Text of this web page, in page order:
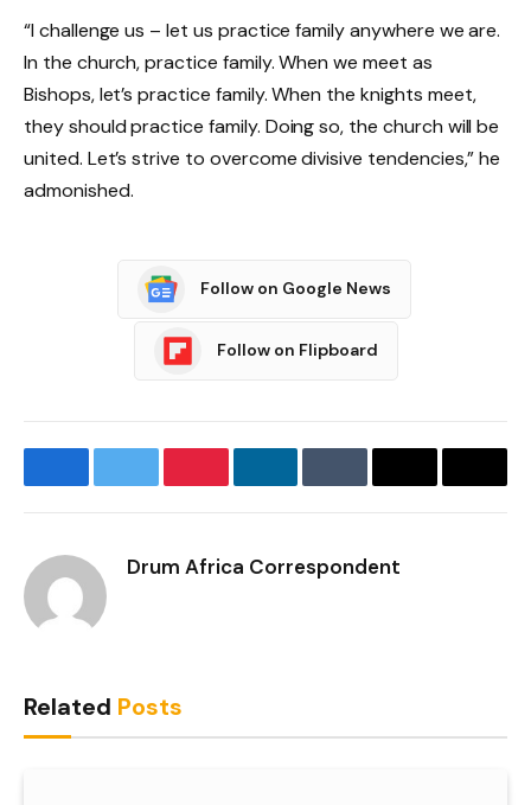
“I challenge us – let us practice family anywhere we are.
In the church, practice family. When we meet as
Bishops, let’s practice family. When the knights meet,
they should practice family. Doing so, the church will be
united. Let’s strive to overcome divisive tendencies,” he
admonished.
Follow on Google News
Follow on Flipboard
FacebookTwitterPinterestLinkedInTumblrEmail
Copy
Drum Africa Correspondent
Related Posts